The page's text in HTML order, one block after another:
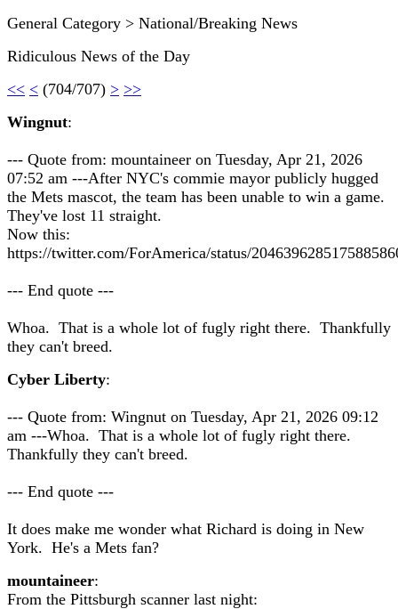
General Category > National/Breaking News
Ridiculous News of the Day
<< < (704/707) > >>
Wingnut:
--- Quote from: mountaineer on Tuesday, Apr 21, 2026
07:52 am ---After NYC's commie mayor publicly hugged
the Mets mascot, the team has been unable to win a game.
They've lost 11 straight.
Now this:
https://twitter.com/ForAmerica/status/
--- End quote ---
Whoa. That is a whole lot of fugly right there. Thankfully
they can't breed.
Cyber Liberty:
--- Quote from: Wingnut on Tuesday, Apr 21, 2026 09:12
am ---Whoa. That is a whole lot of fugly right there.
Thankfully they can't breed.
--- End quote ---
It does make me wonder what Richard is doing in New
York. He's a Mets fan?
mountaineer:
From the Pittsburgh scanner last night: